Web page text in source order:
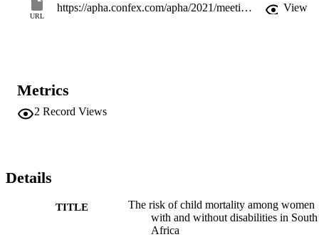
URL
https://apha.confex.com/apha/2021/meetingapp.cgi/Paper/507314 View
Metrics
2 Record Views
Details
TITLE
The risk of child mortality among women
with and without disabilities in South
Africa